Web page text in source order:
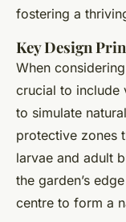
fostering a
Key Design
When considering
crucial to include
to simulate
protective zones
larvae and adult
the garden’s
centre to form a